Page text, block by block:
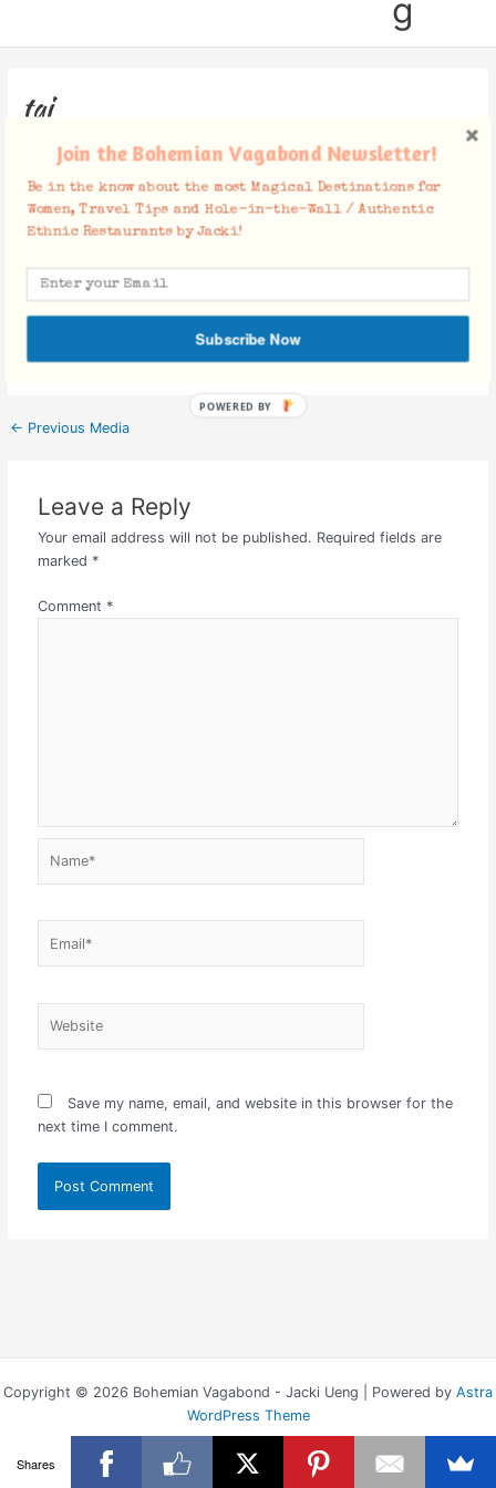
g
taj
Leave a Comment / ByJacki/ July 13, 2015
Facebook Comments
← Previous Media
Leave a Reply
Your email address will not be published. Required fields are
marked *
Comment *
Save my name, email, and website in this browser for the
next time I comment.
Copyright © 2026 Bohemian Vagabond - Jacki Ueng | Powered by Astra
WordPress Theme
Shares
Join the Bohemian Vagabond Newsletter!
Be in the know about the most Magical Destinations for
Women, Travel Tips and Hole-in-the-Wall / Authentic
Ethnic Restaurants by Jacki!
Subscribe Now
POWERED BY